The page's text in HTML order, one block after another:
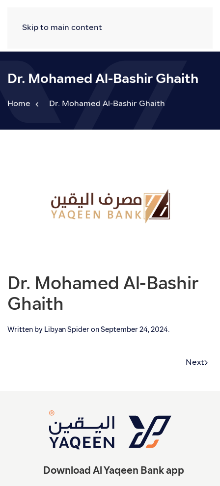
Skip to main content
Dr. Mohamed Al-Bashir Ghaith
Home Dr. Mohamed Al-Bashir Ghaith
Dr. Mohamed Al-Bashir
Ghaith
Written by Libyan Spider on September 24, 2024.
Next
Download Al Yaqeen Bank app